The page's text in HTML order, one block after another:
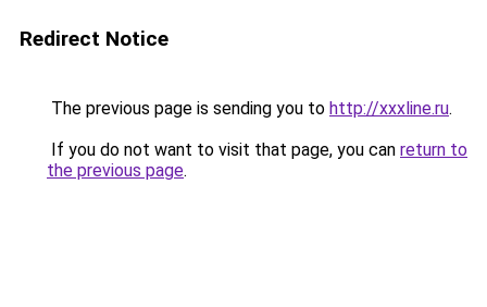
Redirect Notice
The previous page is sending you to http://xxxline.ru.
If you do not want to visit that page, you can return to
the previous page.